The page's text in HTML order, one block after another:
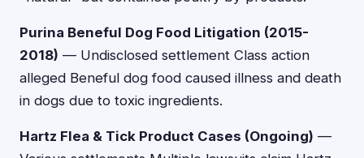
Purina Beneful Dog Food Litigation (2015-
2018) — Undisclosed settlement Class action
alleged Beneful dog food caused illness and death
in dogs due to toxic ingredients.
Hartz Flea & Tick Product Cases (Ongoing) —